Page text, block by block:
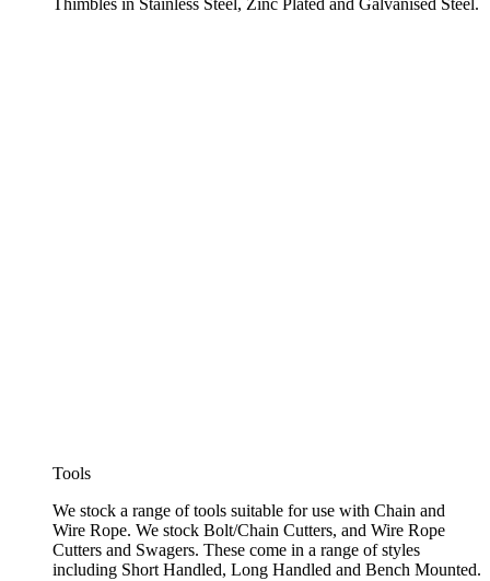
Thimbles in Stainless Steel, Zinc Plated and Galvanised Steel.
Tools
We stock a range of tools suitable for use with Chain and
Wire Rope. We stock Bolt/Chain Cutters, and Wire Rope
Cutters and Swagers. These come in a range of styles
including Short Handled, Long Handled and Bench Mounted.